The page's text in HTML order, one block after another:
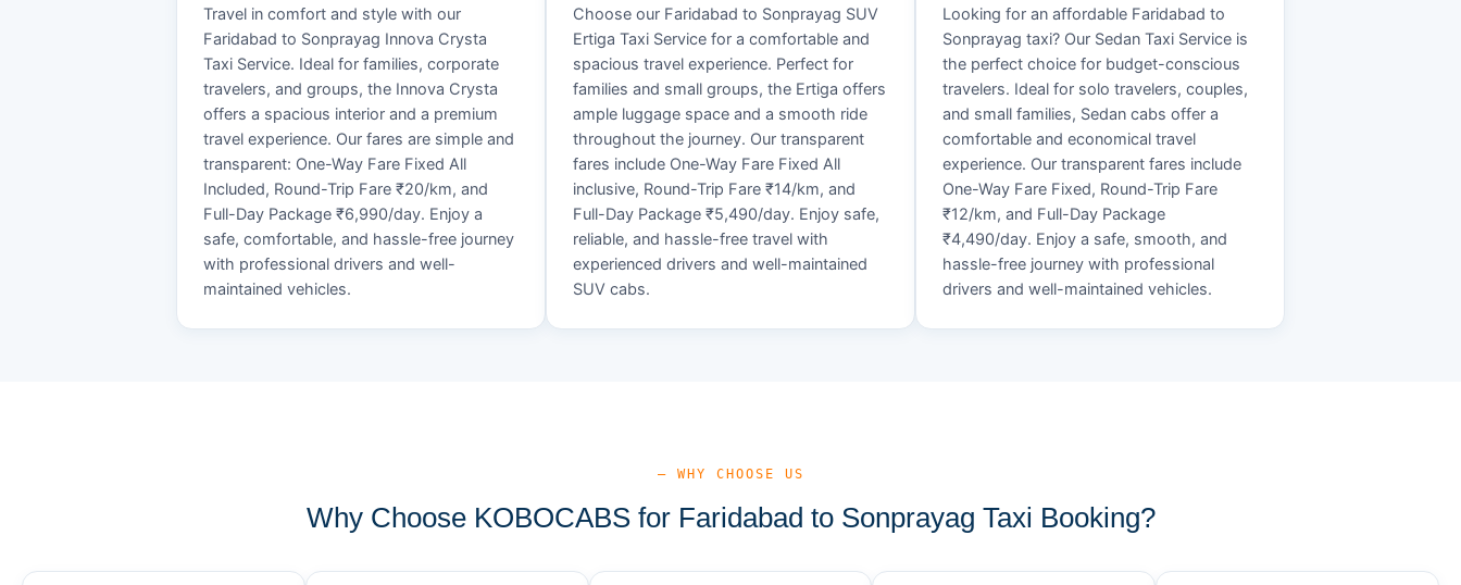
Travel in comfort and style with our
Faridabad to Sonprayag Innova Crysta
Taxi Service. Ideal for families, corporate
travelers, and groups, the Innova Crysta
offers a spacious interior and a premium
travel experience. Our fares are simple and
transparent: One-Way Fare Fixed All
Included, Round-Trip Fare ₹20/km, and
Full-Day Package ₹6,990/day. Enjoy a
safe, comfortable, and hassle-free journey
with professional drivers and well-
maintained vehicles.
Choose our Faridabad to Sonprayag SUV
Ertiga Taxi Service for a comfortable and
spacious travel experience. Perfect for
families and small groups, the Ertiga offers
ample luggage space and a smooth ride
throughout the journey. Our transparent
fares include One-Way Fare Fixed All
inclusive, Round-Trip Fare ₹14/km, and
Full-Day Package ₹5,490/day. Enjoy safe,
reliable, and hassle-free travel with
experienced drivers and well-maintained
SUV cabs.
Looking for an affordable Faridabad to
Sonprayag taxi? Our Sedan Taxi Service is
the perfect choice for budget-conscious
travelers. Ideal for solo travelers, couples,
and small families, Sedan cabs offer a
comfortable and economical travel
experience. Our transparent fares include
One-Way Fare Fixed, Round-Trip Fare
₹12/km, and Full-Day Package
₹4,490/day. Enjoy a safe, smooth, and
hassle-free journey with professional
drivers and well-maintained vehicles.
— WHY CHOOSE US
Why Choose KOBOCABS for Faridabad to Sonprayag Taxi Booking?